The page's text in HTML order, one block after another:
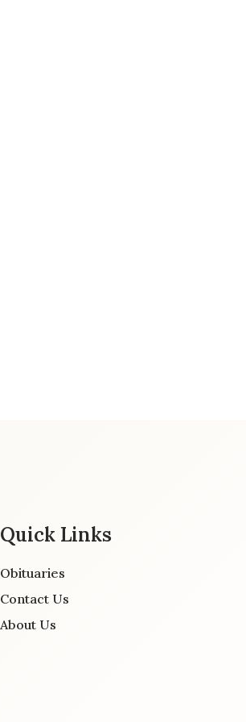
Quick Links
Obituaries
Contact Us
About Us